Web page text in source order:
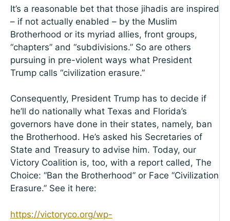
It’s a reasonable bet that those jihadis are inspired
– if not actually enabled – by the Muslim
Brotherhood or its myriad allies, front groups,
“chapters” and “subdivisions.” So are others
pursuing in pre-violent ways what President
Trump calls “civilization erasure.”
Consequently, President Trump has to decide if
he’ll do nationally what Texas and Florida’s
governors have done in their states, namely, ban
the Brotherhood. He’s asked his Secretaries of
State and Treasury to advise him. Today, our
Victory Coalition is, too, with a report called, The
Choice: “Ban the Brotherhood” or Face “Civilization
Erasure.” See it here:
https://victoryco.org/wp-